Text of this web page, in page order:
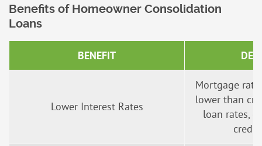
Benefits of Homeowner Consolidation
Loans
BENEFIT
Lower Interest Rates
Mortgage
lower than
loan rates,
credit